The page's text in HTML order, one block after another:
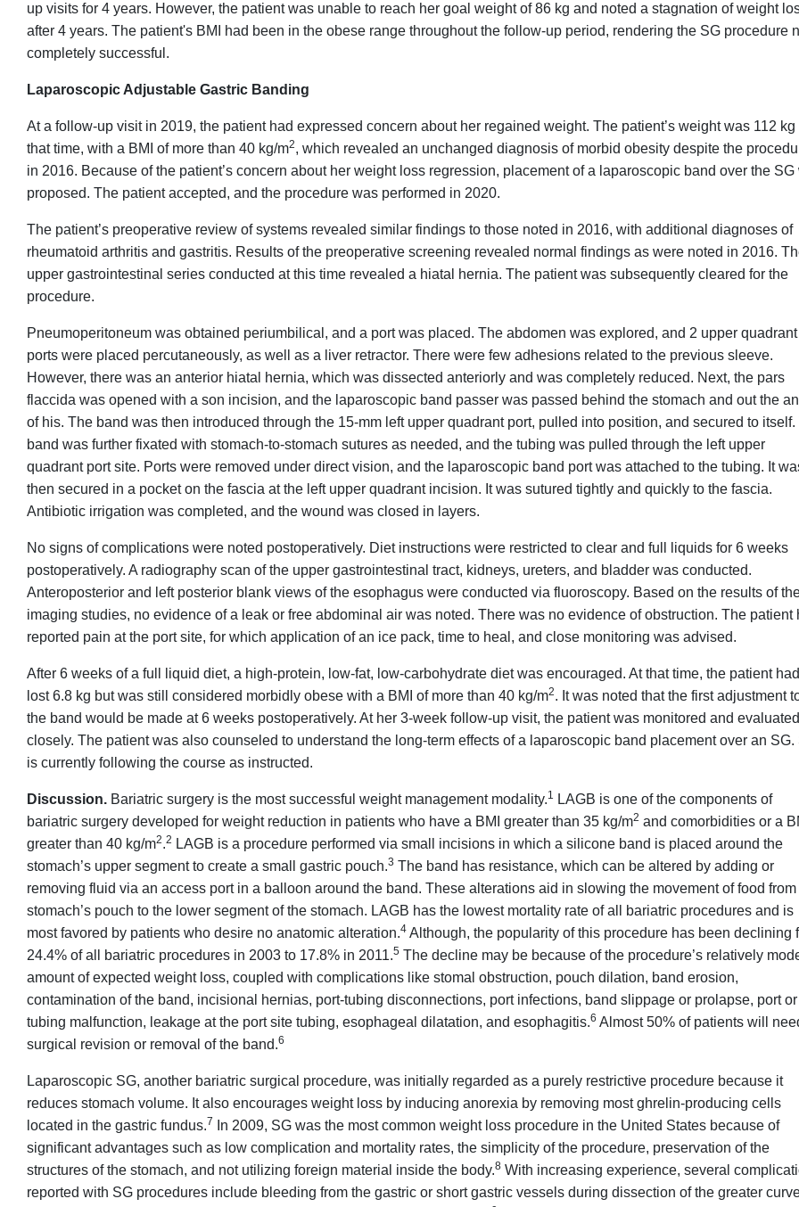
up visits for 4 years. However, the patient was unable to reach her goal weight of 86 kg and noted a stagnation of weight
after 4 years. The patient's BMI had been in the obese range throughout the follow-up period, rendering the SG procedure
completely successful.
Laparoscopic Adjustable Gastric Banding
At a follow-up visit in 2019, the patient had expressed concern about her regained weight. The patient’s weight was 112 kg
that time, with a BMI of more than 40 kg/m2, which revealed an unchanged diagnosis of morbid obesity despite the
in 2016. Because of the patient’s concern about her weight loss regression, placement of a laparoscopic band over the SG
proposed. The patient accepted, and the procedure was performed in 2020.
The patient’s preoperative review of systems revealed similar findings to those noted in 2016, with additional diagnoses of
rheumatoid arthritis and gastritis. Results of the preoperative screening revealed normal findings as were noted in 2016.
upper gastrointestinal series conducted at this time revealed a hiatal hernia. The patient was subsequently cleared for the
procedure.
Pneumoperitoneum was obtained periumbilical, and a port was placed. The abdomen was explored, and 2 upper quadrant
ports were placed percutaneously, as well as a liver retractor. There were few adhesions related to the previous sleeve.
However, there was an anterior hiatal hernia, which was dissected anteriorly and was completely reduced. Next, the pars
flaccida was opened with a son incision, and the laparoscopic band passer was passed behind the stomach and out the
of his. The band was then introduced through the 15-mm left upper quadrant port, pulled into position, and secured to itself.
band was further fixated with stomach-to-stomach sutures as needed, and the tubing was pulled through the left upper
quadrant port site. Ports were removed under direct vision, and the laparoscopic band port was attached to the tubing. It
then secured in a pocket on the fascia at the left upper quadrant incision. It was sutured tightly and quickly to the fascia.
Antibiotic irrigation was completed, and the wound was closed in layers.
No signs of complications were noted postoperatively. Diet instructions were restricted to clear and full liquids for 6 weeks
postoperatively. A radiography scan of the upper gastrointestinal tract, kidneys, ureters, and bladder was conducted.
Anteroposterior and left posterior blank views of the esophagus were conducted via fluoroscopy. Based on the results of
imaging studies, no evidence of a leak or free abdominal air was noted. There was no evidence of obstruction. The patient
reported pain at the port site, for which application of an ice pack, time to heal, and close monitoring was advised.
After 6 weeks of a full liquid diet, a high-protein, low-fat, low-carbohydrate diet was encouraged. At that time, the patient had
lost 6.8 kg but was still considered morbidly obese with a BMI of more than 40 kg/m2. It was noted that the first adjustment
the band would be made at 6 weeks postoperatively. At her 3-week follow-up visit, the patient was monitored and evaluated
closely. The patient was also counseled to understand the long-term effects of a laparoscopic band placement over an SG.
is currently following the course as instructed.
Discussion. Bariatric surgery is the most successful weight management modality.1 LAGB is one of the components of
bariatric surgery developed for weight reduction in patients who have a BMI greater than 35 kg/m2 and comorbidities or a
greater than 40 kg/m2.2 LAGB is a procedure performed via small incisions in which a silicone band is placed around the
stomach’s upper segment to create a small gastric pouch.3 The band has resistance, which can be altered by adding or
removing fluid via an access port in a balloon around the band. These alterations aid in slowing the movement of food from
stomach’s pouch to the lower segment of the stomach. LAGB has the lowest mortality rate of all bariatric procedures and is
most favored by patients who desire no anatomic alteration.4Although, the popularity of this procedure has been declining
24.4% of all bariatric procedures in 2003 to 17.8% in 2011.5The decline may be because of the procedure’s relatively
amount of expected weight loss, coupled with complications like stomal obstruction, pouch dilation, band erosion,
contamination of the band, incisional hernias, port-tubing disconnections, port infections, band slippage or prolapse, port or
tubing malfunction, leakage at the port site tubing, esophageal dilatation, and esophagitis.6 Almost 50% of patients will
surgical revision or removal of the band.6
Laparoscopic SG, another bariatric surgical procedure, was initially regarded as a purely restrictive procedure because it
reduces stomach volume. It also encourages weight loss by inducing anorexia by removing most ghrelin-producing cells
located in the gastric fundus.7
In 2009, SG was the most common weight loss procedure in the United States because of
significant advantages such as low complication and mortality rates, the simplicity of the procedure, preservation of the
structures of the stomach, and not utilizing foreign material inside the body.8With increasing experience, several
reported with SG procedures include bleeding from the gastric or short gastric vessels during dissection of the greater